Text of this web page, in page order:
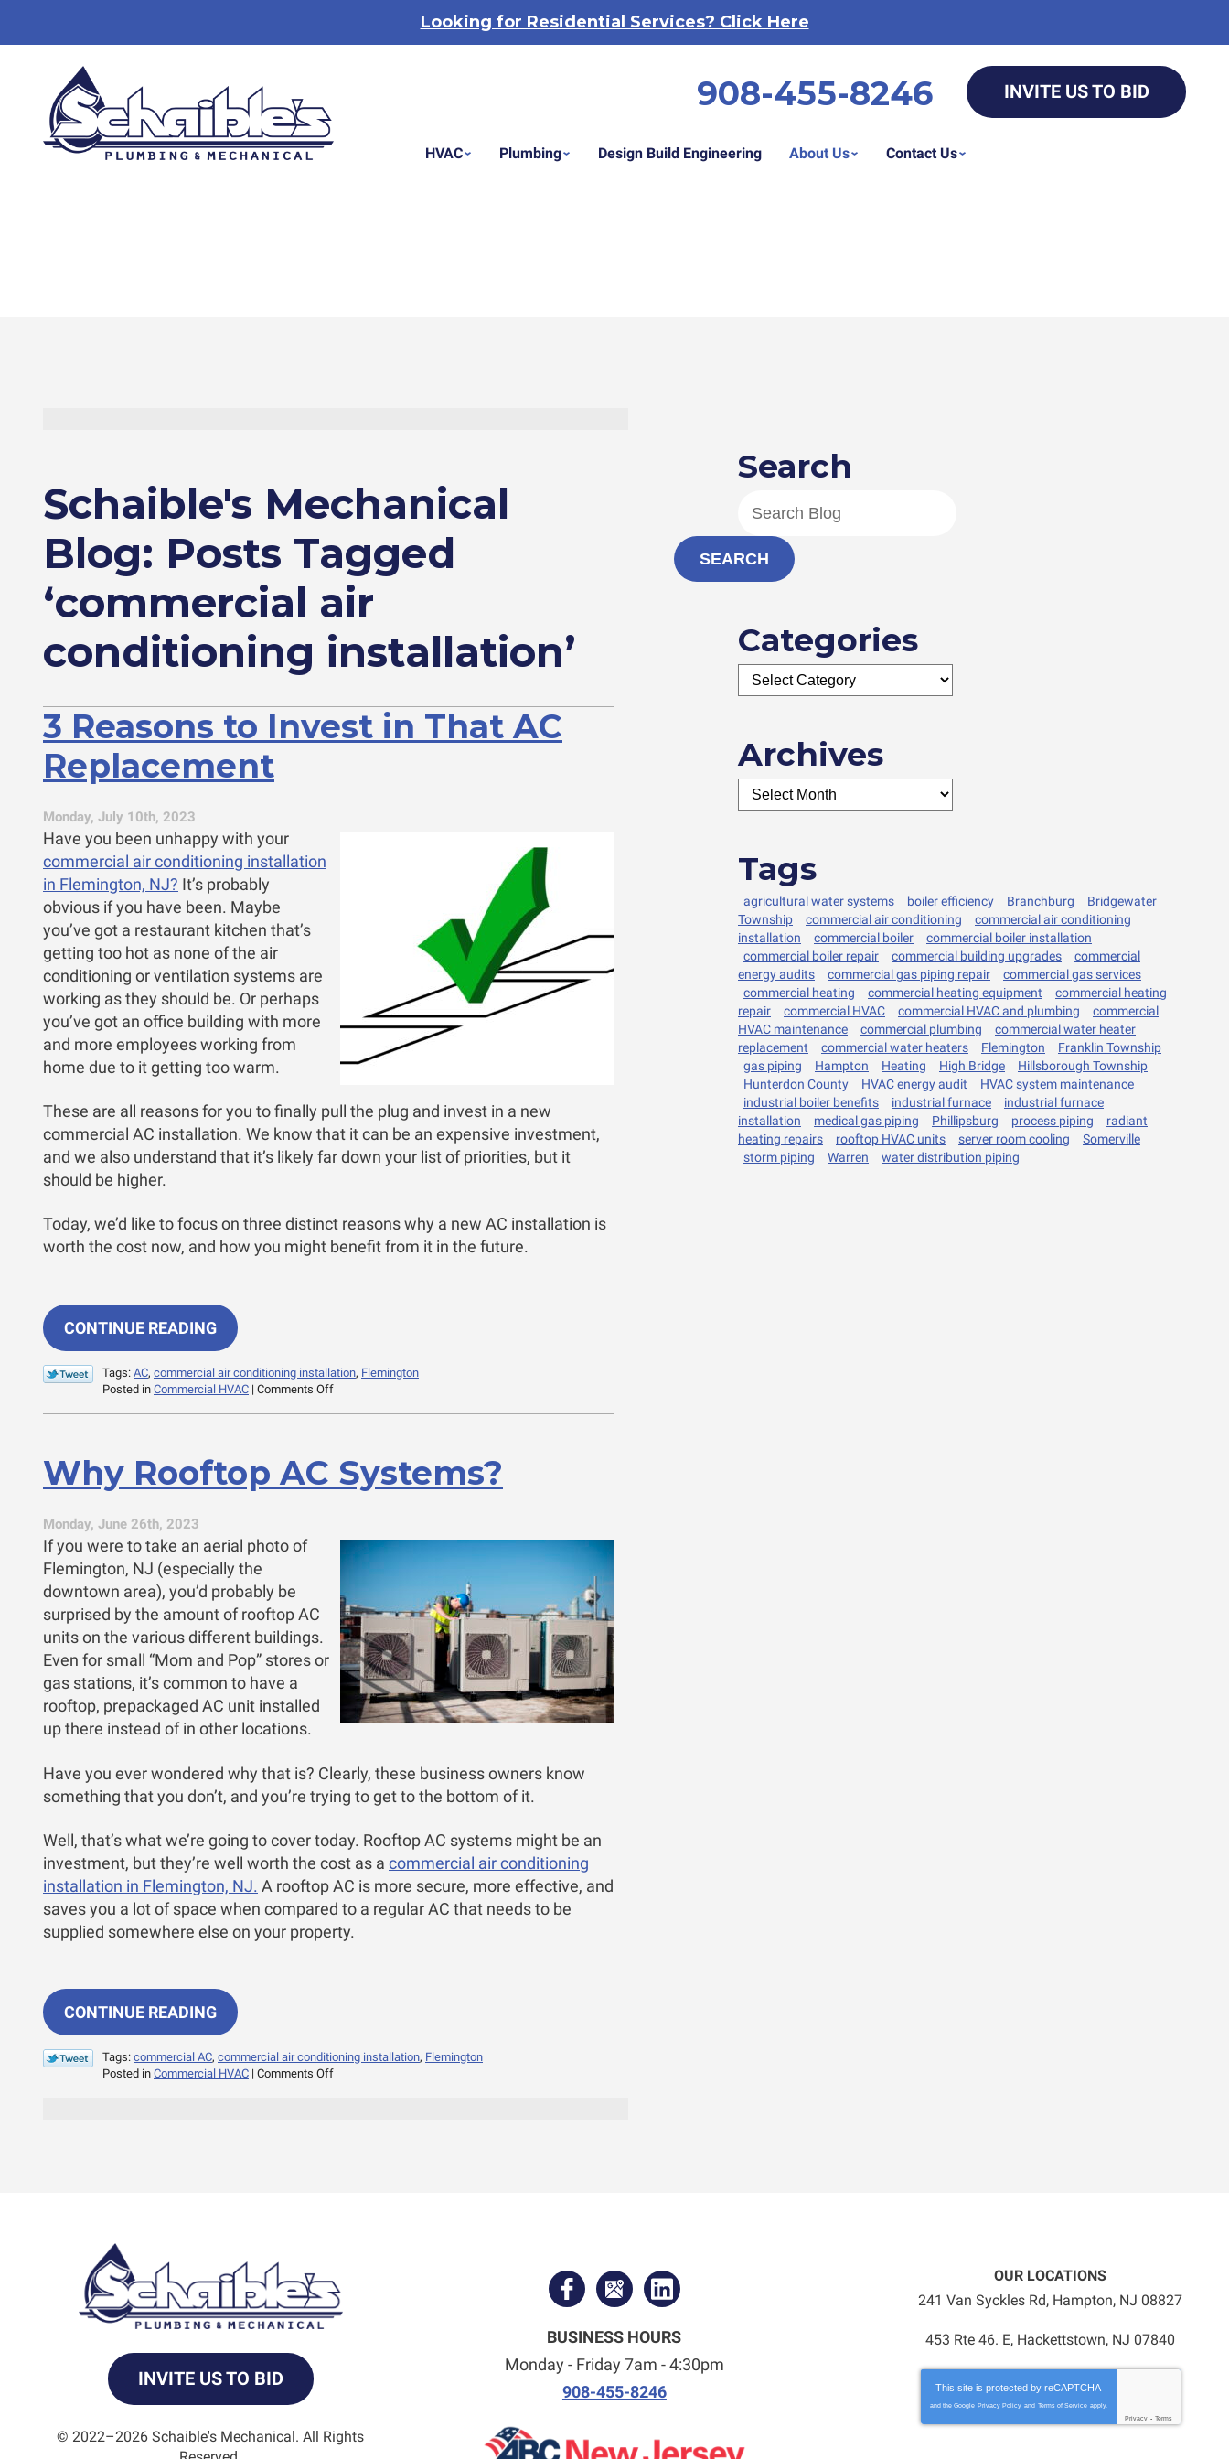
Looking for Residential Services? Click Here
908-455-8246 INVITE US TO BID
HVAC Plumbing Design Build Engineering About Us Contact Us
Schaible's Mechanical
Blog: Posts Tagged
‘commercial air
conditioning installation’
3 Reasons to Invest in That AC
Replacement
Monday, July 10th, 2023
Have you been unhappy with your
commercial air conditioning installation
in Flemington, NJ? It’s probably
obvious if you have been. Maybe
you’ve got a restaurant kitchen that’s
getting too hot as none of the air
conditioning or ventilation systems are
working as they should be. Or perhaps
you’ve got an office building with more
and more employees working from
home due to it getting too warm.
These are all reasons for you to finally pull the plug and invest in a new
commercial AC installation. We know that it can be an expensive investment,
and we also understand that it’s likely far down your list of priorities, but it
should be higher.
Today, we’d like to focus on three distinct reasons why a new AC installation is
worth the cost now, and how you might benefit from it in the future.
CONTINUE READING
Tags: AC, commercial air conditioning installation, Flemington
Posted in Commercial HVAC | Comments Offon
in
That
Why Rooftop AC Systems?
Monday, June 26th, 2023
If you were to take an aerial photo of
Flemington, NJ (especially the
downtown area), you’d probably be
surprised by the amount of rooftop AC
units on the various different buildings.
Even for small “Mom and Pop” stores or
gas stations, it’s common to have a
rooftop, prepackaged AC unit installed
up there instead of in other locations.
Have you ever wondered why that is? Clearly, these business owners know
something that you don’t, and you’re trying to get to the bottom of it.
Well, that’s what we’re going to cover today. Rooftop AC systems might be an
investment, but they’re well worth the cost as a commercial air conditioning
installation in Flemington, NJ. A rooftop AC is more secure, more effective, and
saves you a lot of space when compared to a regular AC that needs to be
supplied somewhere else on your property.
CONTINUE READING
Tags: commercial AC, commercial air conditioning installation, Flemington
Posted in Commercial HVAC | Comments Offon
Search
SEARCH
Categories
Archives
Tags
agricultural water systems boiler efficiency Branchburg
Bridgewater
Township
commercial air conditioning
commercial air conditioning
installation
commercial boiler
commercial boiler installation
commercial boiler repair
commercial building upgrades
commercial
energy audits
commercial gas piping repair
commercial gas services
commercial heating
commercial heating equipment
commercial heating
repair
commercial HVAC commercial HVAC and plumbing
commercial
HVAC maintenance
commercial plumbing
commercial water heater
replacement
commercial water heaters Flemington
Franklin Township
gas piping
Hampton Heating High Bridge
Hillsborough Township
Hunterdon County
HVAC energy audit
HVAC system maintenance
industrial boiler benefits
industrial furnace
industrial furnace
installation
medical gas piping Phillipsburg process piping
radiant
heating repairs
rooftop HVAC units server room cooling
Somerville
storm piping
Warren water distribution piping
INVITE US TO BID
© 2022–2026Schaible's Mechanical. All Rights
BUSINESS HOURS
Monday - Friday 7am - 4:30pm
908-455-8246
OUR LOCATIONS
241 Van Syckles Rd, Hampton, NJ 08827
453 Rte 46. E, Hackettstown, NJ 07840
This site is protected byreCAPTCHA
and the Google Privacy Policy and Terms of Service apply.
Privacy - Terms